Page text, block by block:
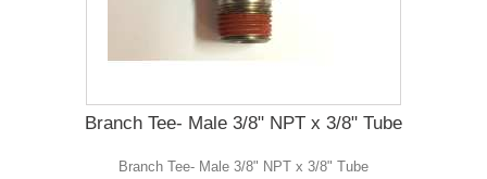
Branch Tee- Male 3/8" NPT x 3/8" Tube
Branch Tee- Male 3/8" NPT x 3/8" Tube